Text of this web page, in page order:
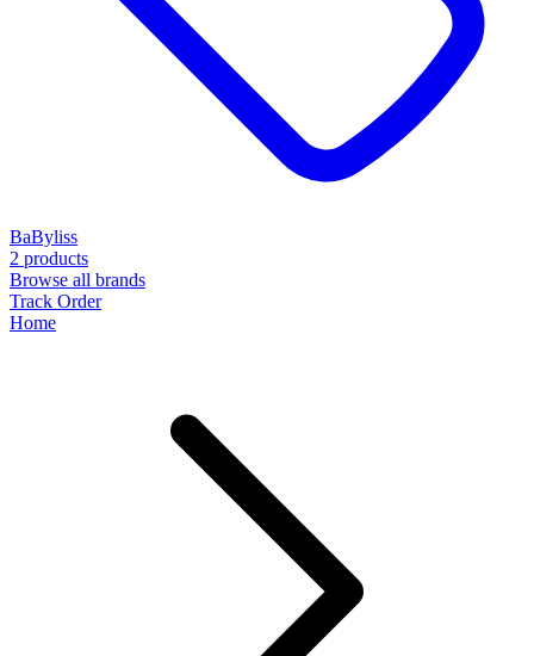
BaByliss
2 products
Browse all brands
Track Order
Home